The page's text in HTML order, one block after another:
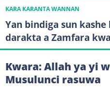
KARA KARANTA WANNAN
Yan bindiga sun
darakta a Zamfara
Kwara: Allah ya yi
Musulunci rasuwa